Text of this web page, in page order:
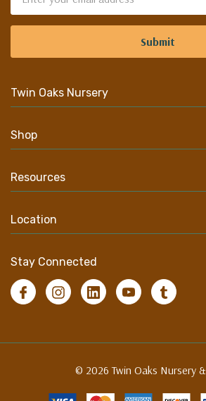
Address
Twin Oaks Nursery
Shop
Resources
Location
Stay Connected
© 2026 Twin Oaks Nursery